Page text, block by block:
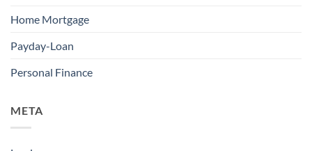
Home Mortgage
Payday-Loan
Personal Finance
META